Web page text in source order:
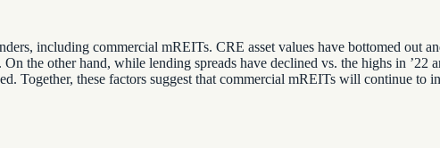
including commercial mREITs. CRE asset values have bottomed out
the other hand, while lending spreads have declined vs. the highs in ’22
Together, these factors suggest that commercial mREITs will continue to